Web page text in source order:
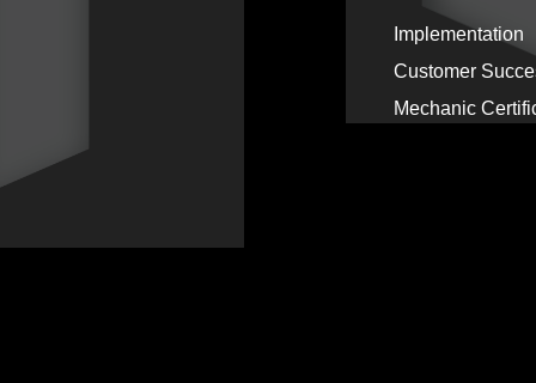
Implementation
Customer
Mechanic